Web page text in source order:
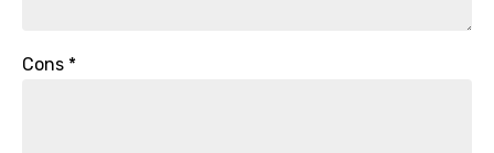
Cons *